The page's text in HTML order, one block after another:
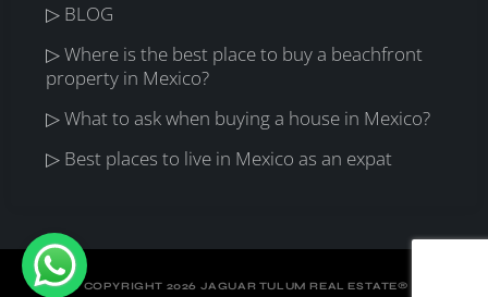
▷ BLOG
▷ Where is the best place to buy a beachfront
property in Mexico?
▷ What to ask when buying a house in Mexico?
▷ Best places to live in Mexico as an expat
©COPYRIGHT 2026 JAGUAR TULUM REAL ESTATE®